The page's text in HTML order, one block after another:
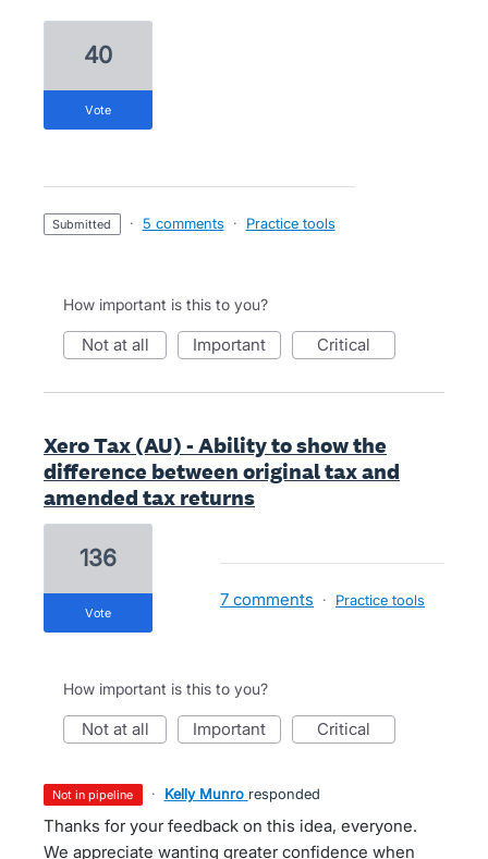
40
vote
submitted · 5 comments · Practice tools
How important is this to you?
not at all important critical
Xero Tax (AU) - Ability to show the
difference between original tax and
amended tax returns
136
vote
7 comments · Practice tools
How important is this to you?
not at all important critical
not in pipeline · Kelly Munro responded
Thanks for your feedback on this idea, everyone.
We appreciate wanting greater confidence when